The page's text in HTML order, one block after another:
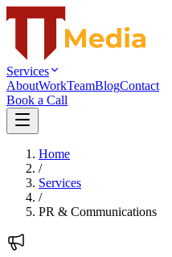
Services
AboutWorkTeamBlogContact
Book a Call
Home
/
Services
/
PR & Communications